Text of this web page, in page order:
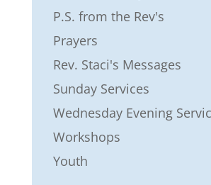
P.S. from the Rev's
Prayers
Rev. Staci's Messages
Sunday Services
Wednesday Evening
Workshops
Youth